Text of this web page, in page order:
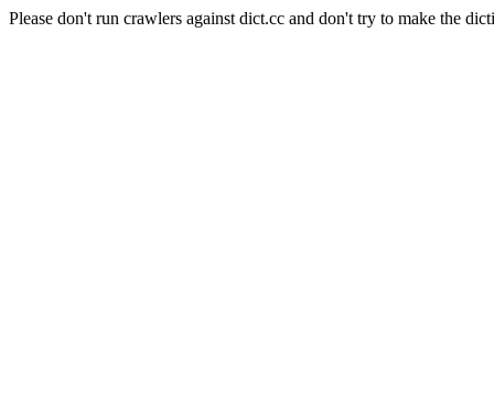
Please don't run crawlers against dict.cc and don't try to make the